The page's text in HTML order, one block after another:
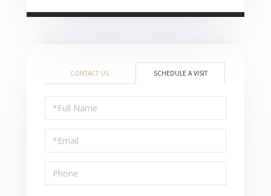
CONTACT US SCHEDULE A VISIT
Schedule
a
Visit